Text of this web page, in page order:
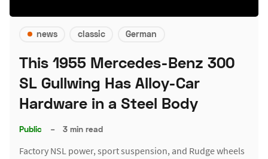
news classic German
This 1955 Mercedes-Benz 300
SL Gullwing Has Alloy-Car
Hardware in a Steel Body
Public – 3 min read
Factory NSL power, sport suspension, and Rudge wheels